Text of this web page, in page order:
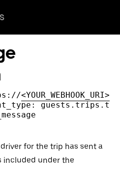
<YOUR_WEBHOOK_URI>
guests.trips.t
for the trip has sent a
included under the